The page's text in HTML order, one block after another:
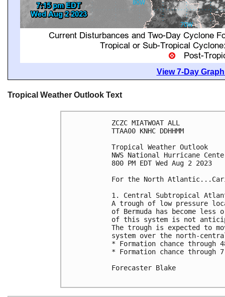
View 7-Day
Tropical Weather Outlook Text
ZCZC MIATWOAT ALL
TTAA00 KNHC DDHHMM
Tropical Weather Outlook
NWS National Hurricane
800 PM EDT Wed Aug 2 2023
For the North
1. Central Subtropical
A trough of low pressure
of Bermuda has become
of this system is not
The trough is expected to
system over the north-
* Formation chance
* Formation chance
Forecaster Blake